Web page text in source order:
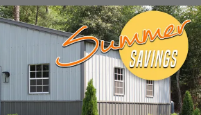
Equestrian Buildings,
Storages & Sheds
and highly-
structure.
SPAN STRUCTURES